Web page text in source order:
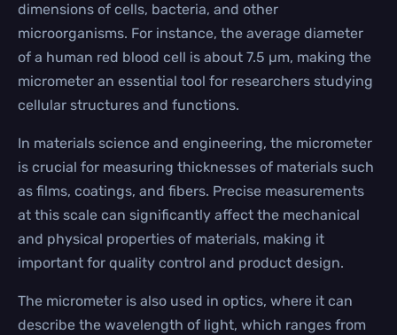
dimensions of cells, bacteria, and other
microorganisms. For instance, the average diameter
of a human red blood cell is about 7.5 µm, making the
micrometer an essential tool for researchers studying
cellular structures and functions.
In materials science and engineering, the micrometer
is crucial for measuring thicknesses of materials such
as films, coatings, and fibers. Precise measurements
at this scale can significantly affect the mechanical
and physical properties of materials, making it
important for quality control and product design.
The micrometer is also used in optics, where it can
describe the wavelength of light, which ranges from